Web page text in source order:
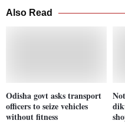
Also Read
Odisha govt asks transport
officers to seize vehicles
without fitness